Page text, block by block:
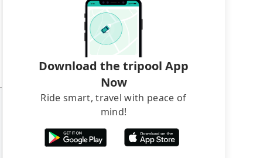
Download the tripool App
Now
Ride smart, travel with peace of
mind!